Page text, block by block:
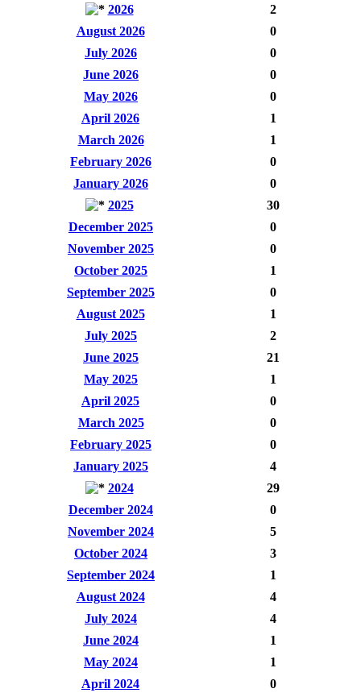
2026
2
August 2026
0
July 2026
0
June 2026
0
May 2026
0
April 2026
1
March 2026
1
February 2026
0
January 2026
0
2025
30
December 2025
0
November 2025
0
October 2025
1
September 2025
0
August 2025
1
July 2025
2
June 2025
21
May 2025
1
April 2025
0
March 2025
0
February 2025
0
January 2025
4
2024
29
December 2024
0
November 2024
5
October 2024
3
September 2024
1
August 2024
4
July 2024
4
June 2024
1
May 2024
1
April 2024
0